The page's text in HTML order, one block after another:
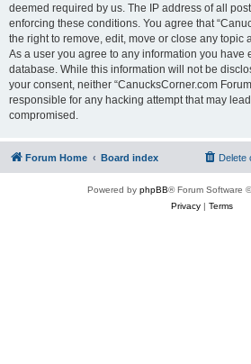
deemed required by us. The IP address of all
enforcing these conditions. You agree that
the right to remove, edit, move or close any topic
As a user you agree to any information you have
database. While this information will not be
your consent, neither “CanucksCorner.com
responsible for any hacking attempt that may
compromised.
Forum Home Board index Delete
Powered by phpBB® Forum Software
Privacy| Terms